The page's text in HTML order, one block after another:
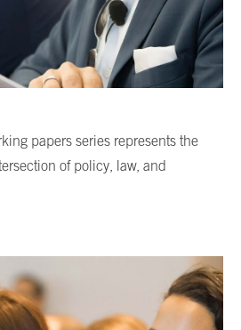
papers series represents the
of policy, law, and